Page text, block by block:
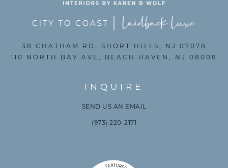
INQUIRE
SEND US AN EMAIL
(973) 220-2171
38 CHATHAM RD, SHORT HILLS, NJ 07078
110 NORTH BAY AVE, BEACH HAVEN, NJ 08008